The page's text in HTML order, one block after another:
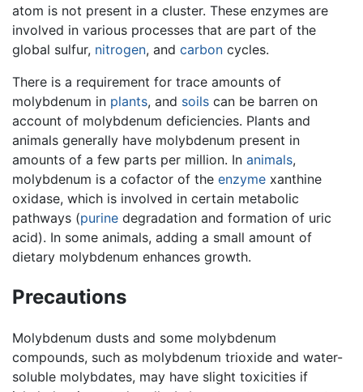
atom is not present in a cluster. These enzymes are
involved in various processes that are part of the
global sulfur, nitrogen, and carbon cycles.
There is a requirement for trace amounts of
molybdenum in plants, and soils can be barren on
account of molybdenum deficiencies. Plants and
animals generally have molybdenum present in
amounts of a few parts per million. In animals,
molybdenum is a cofactor of the enzyme xanthine
oxidase, which is involved in certain metabolic
pathways (purine degradation and formation of uric
acid). In some animals, adding a small amount of
dietary molybdenum enhances growth.
Precautions
Molybdenum dusts and some molybdenum
compounds, such as molybdenum trioxide and water-
soluble molybdates, may have slight toxicities if